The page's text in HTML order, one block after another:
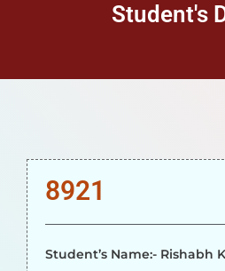
Student's
8921
Student’s Name:- Rishabh